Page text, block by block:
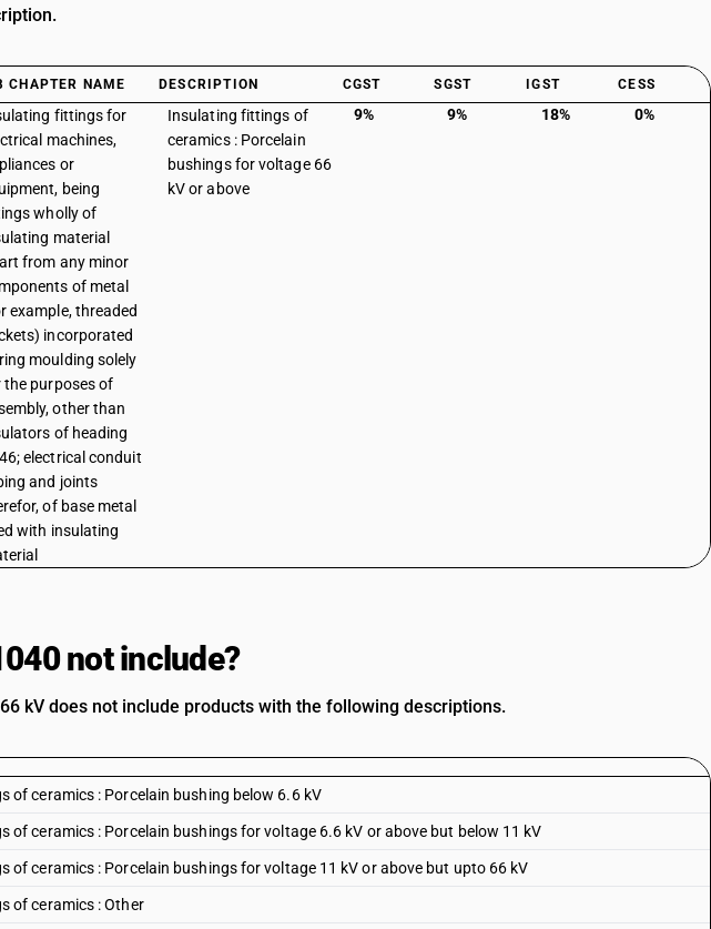
CHAPTER NAME DESCRIPTION CGST SGST IGST CESS
fittings for
machines,
or
being
wholly of
material
from any minor
of metal
example, threaded
incorporated
moulding solely
the purposes of
other than
of heading
electrical conduit
and joints
of base metal
with insulating
Insulating fittings of
ceramics : Porcelain
bushings for voltage 66
kV or above
9% 9% 18% 0%
not include?
kV does not include products with the following descriptions.
of ceramics : Porcelain bushing below 6.6 kV
of ceramics : Porcelain bushings for voltage 6.6 kV or above but below 11 kV
of ceramics : Porcelain bushings for voltage 11 kV or above but upto 66 kV
of ceramics : Other